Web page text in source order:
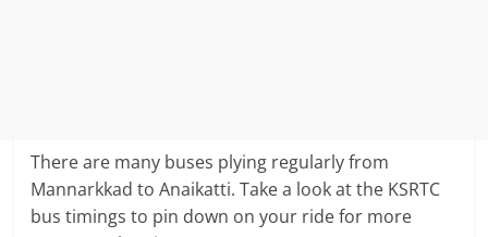
There are many buses plying regularly from
Mannarkkad to Anaikatti. Take a look at the KSRTC
bus timings to pin down on your ride for more